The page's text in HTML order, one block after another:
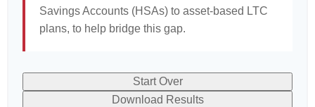
Savings Accounts (HSAs) to asset-based LTC
plans, to help bridge this gap.
Start Over
Download Results